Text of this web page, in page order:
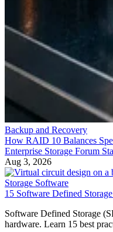
Backup and Recovery
How RAID 10 Balances
Enterprise Storage Forum
Aug 3, 2026
Storage Software
15 Software Defined
Software Defined Storage
hardware. Learn 15 best